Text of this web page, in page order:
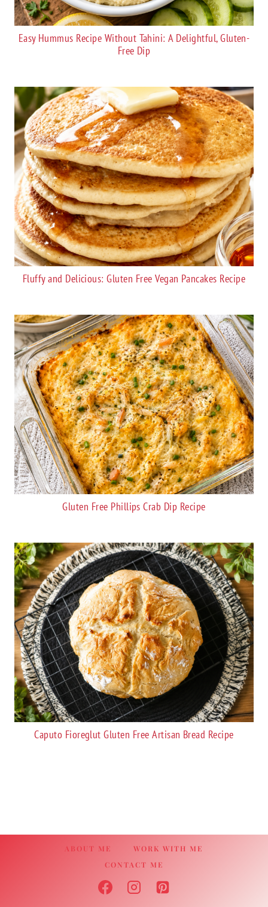
Easy Hummus Recipe Without Tahini: A Delightful, Gluten-
Free Dip
Fluffy and Delicious: Gluten Free Vegan Pancakes Recipe
Gluten Free Phillips Crab Dip Recipe
Caputo Fioreglut Gluten Free Artisan Bread Recipe
ABOUT ME
WORK WITH ME
CONTACT ME